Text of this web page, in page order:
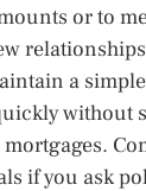
or to
a
without
if you ask